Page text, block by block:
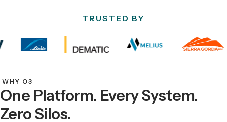
TRUSTED BY
WHY O3
One Platform. Every System.
Zero Silos.